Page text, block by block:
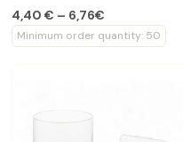
4,40 € – 6,76€
Minimum order quantity: 50